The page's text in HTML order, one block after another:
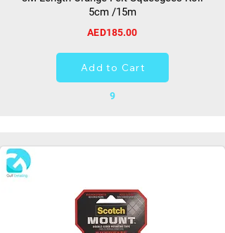
5cm /15m
AED185.00
Add to Cart
9